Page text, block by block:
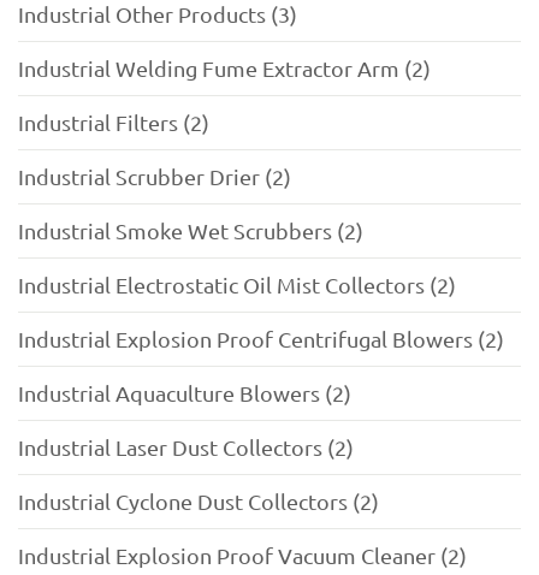
Industrial Other Products (3)
Industrial Welding Fume Extractor Arm (2)
Industrial Filters (2)
Industrial Scrubber Drier (2)
Industrial Smoke Wet Scrubbers (2)
Industrial Electrostatic Oil Mist Collectors (2)
Industrial Explosion Proof Centrifugal Blowers (2)
Industrial Aquaculture Blowers (2)
Industrial Laser Dust Collectors (2)
Industrial Cyclone Dust Collectors (2)
Industrial Explosion Proof Vacuum Cleaner (2)